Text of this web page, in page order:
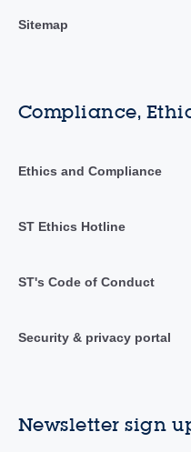
Sitemap
Compliance,
Ethics and Compliance
ST Ethics Hotline
ST's Code of Conduct
Security & privacy portal
Newsletter sign